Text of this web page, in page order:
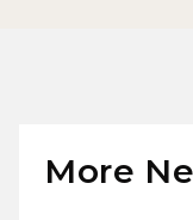
More